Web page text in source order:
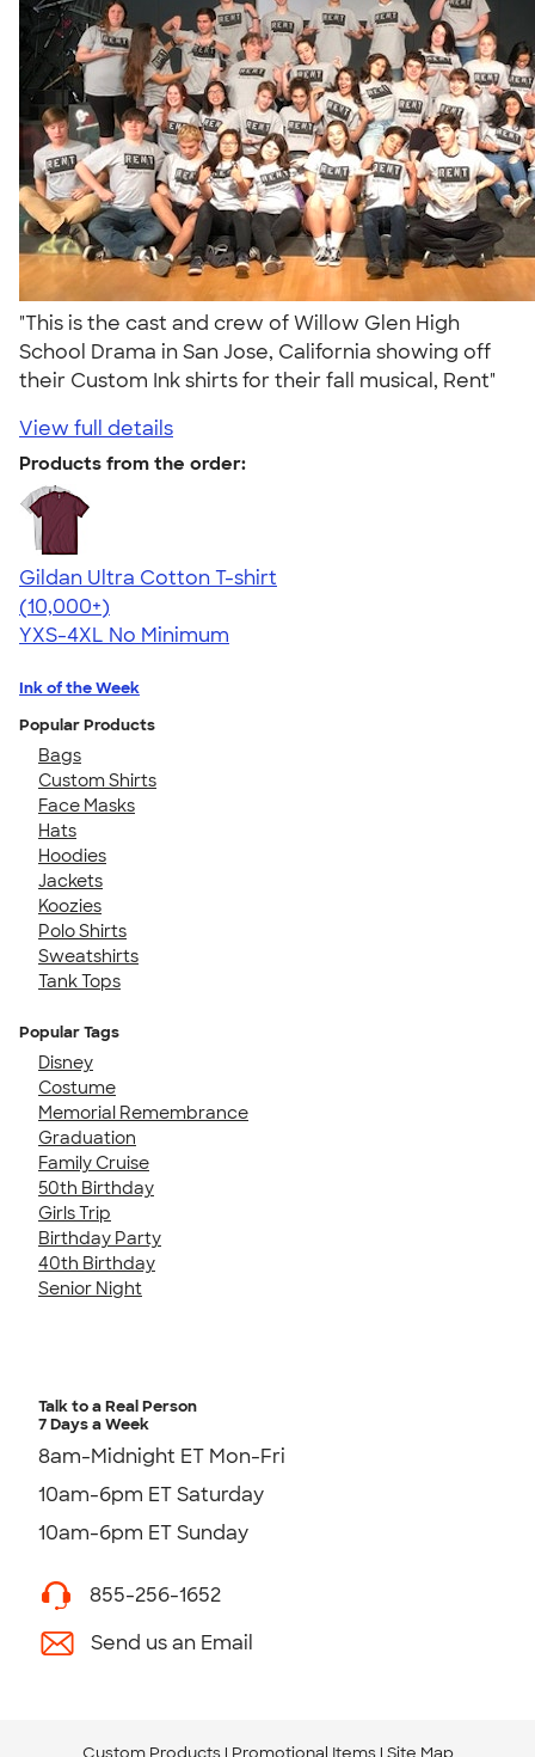
"This is the cast and crew of Willow Glen High
School Drama in San Jose, California showing off
their Custom Ink shirts for their fall musical, Rent"
View full details
Products from the order:
Gildan Ultra Cotton T-shirt
4.64
304307
(10,000+)
YXS-4XL No Minimum
Ink of the Week
Popular Products
Bags
Custom Shirts
Face Masks
Hats
Hoodies
Jackets
Koozies
Polo Shirts
Sweatshirts
Tank Tops
Popular Tags
Disney
Costume
Memorial Remembrance
Graduation
Family Cruise
50th Birthday
Girls Trip
Birthday Party
40th Birthday
Senior Night
Talk to a Real Person
7 Days a Week
8am-Midnight ET Mon-Fri
10am-6pm ET Saturday
10am-6pm ET Sunday
855-256-1652
Send us an Email
Custom Products Promotional Items Site Map